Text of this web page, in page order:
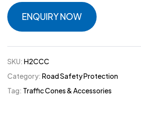
ENQUIRY NOW
SKU: H2CCC
Category: Road Safety Protection
Tag: Traffic Cones & Accessories